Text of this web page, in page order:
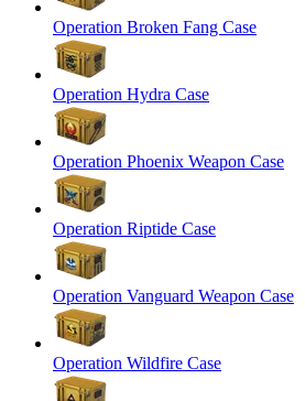
Operation Broken Fang Case
Operation Hydra Case
Operation Phoenix Weapon Case
Operation Riptide Case
Operation Vanguard Weapon Case
Operation Wildfire Case